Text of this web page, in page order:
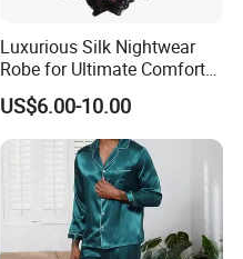
Luxurious Silk Nightwear
Robe for Ultimate Comfort
and Style Sleepwear Robe
Pajama
US$6.00-10.00